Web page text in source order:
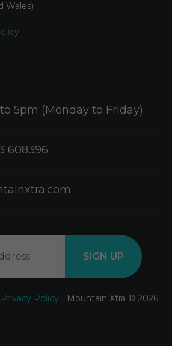
Wales)
5pm (Monday to Friday)
608396
Privacy Policy | Mountain Xtra © 2026